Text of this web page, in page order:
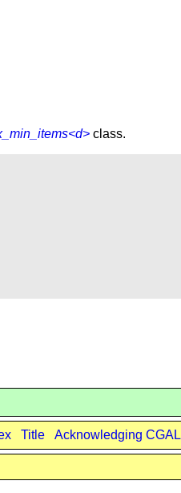
class.
Title Acknowledging CGAL